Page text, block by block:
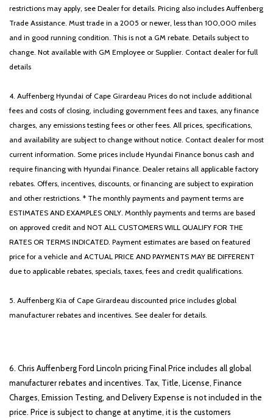
restrictions may apply, see Dealer for details. Pricing also includes Auffenberg
Trade Assistance. Must trade in a 2005 or newer, less than 100,000 miles
and in good running condition. This is not a GM rebate. Details subject to
change. Not available with GM Employee or Supplier. Contact dealer for full
details
4. Auffenberg Hyundai of Cape Girardeau Prices do not include additional
fees and costs of closing, including government fees and taxes, any finance
charges, any emissions testing fees or other fees. All prices, specifications,
and availability are subject to change without notice. Contact dealer for most
current information. Some prices include Hyundai Finance bonus cash and
require financing with Hyundai Finance. Dealer retains all applicable factory
rebates. Offers, incentives, discounts, or financing are subject to expiration
and other restrictions. * The monthly payments and payment terms are
ESTIMATES AND EXAMPLES ONLY. Monthly payments and terms are based
on approved credit and NOT ALL CUSTOMERS WILL QUALIFY FOR THE
RATES OR TERMS INDICATED. Payment estimates are based on featured
price for a vehicle and ACTUAL PRICE AND PAYMENTS MAY BE DIFFERENT
due to applicable rebates, specials, taxes, fees and credit qualifications.
5. Auffenberg Kia of Cape Girardeau discounted price includes global
manufacturer rebates and incentives. See dealer for details.
6. Chris Auffenberg Ford Lincoln pricing Final Price includes all global
manufacturer rebates and incentives. Tax, Title, License, Finance
Charges, Emission Testing, and Delivery Expense is not included in the
price. Price is subject to change at anytime, it is the customers